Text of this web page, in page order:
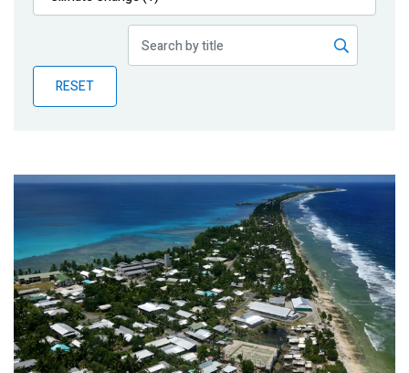
Publications
Partner News
RESET